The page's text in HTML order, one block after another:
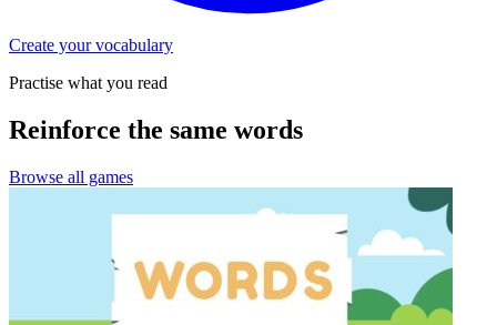
Create your vocabulary
Practise what you read
Reinforce the same words
Browse all games